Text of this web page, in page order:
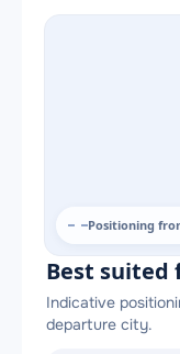
Positioning
Best suited
Indicative
departure city.